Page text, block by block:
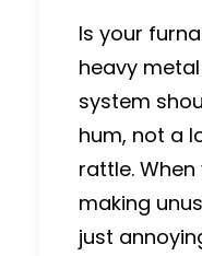
Is your
heavy
system
hum, not a
rattle.
making
just